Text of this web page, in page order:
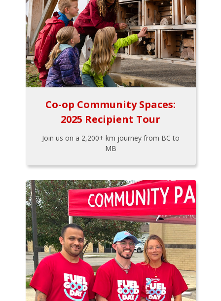
Co-op Community Spaces:
2025 Recipient Tour
Join us on a 2,200+ km journey from BC to
MB